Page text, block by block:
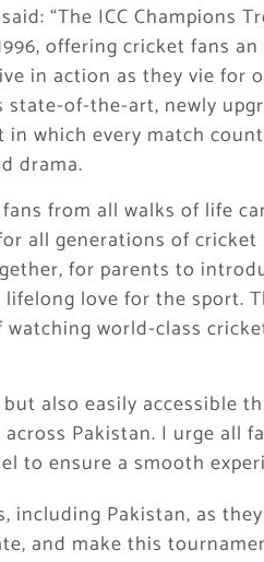
“The ICC Champions
offering cricket fans
in action as they vie for
of-the-art, newly
which every match
drama.
from all walks of life
all generations of cricket
for parents to
love for the sport.
world-class
also easily accessible
Pakistan. I urge all
to ensure a smooth
including Pakistan, as
and make this